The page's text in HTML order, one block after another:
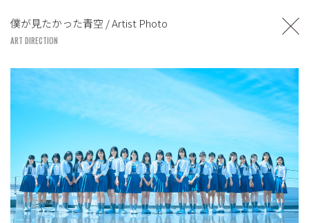
TOSHIYUKI SUZUKI
UNITED LOUNGE TOKYO
僕が見たかった青空 / Artist Photo
ART DIRECTION